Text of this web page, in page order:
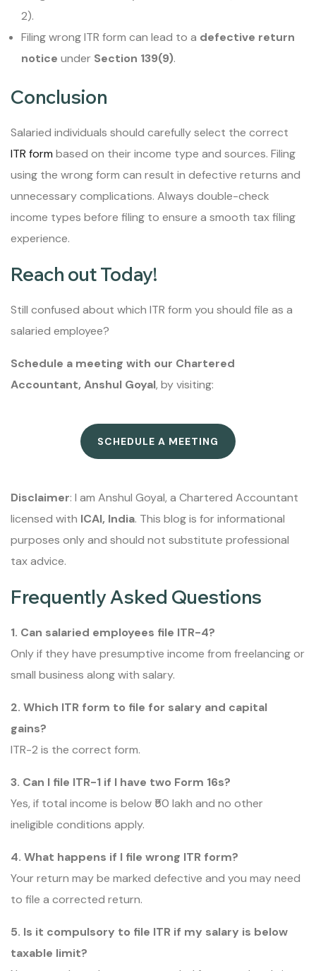
2).
Filing wrong ITR form can lead to a defective return
notice under Section 139(9).
Conclusion
Salaried individuals should carefully select the correct
ITR form based on their income type and sources. Filing
using the wrong form can result in defective returns and
unnecessary complications. Always double-check
income types before filing to ensure a smooth tax filing
experience.
Reach out Today!
Still confused about which ITR form you should file as a
salaried employee?
Schedule a meeting with our Chartered
Accountant, Anshul Goyal, by visiting:
SCHEDULE A MEETING
Disclaimer: I am Anshul Goyal, a Chartered Accountant
licensed with ICAI, India. This blog is for informational
purposes only and should not substitute professional
tax advice.
Frequently Asked Questions
1. Can salaried employees file ITR-4?
Only if they have presumptive income from freelancing or
small business along with salary.
2. Which ITR form to file for salary and capital
gains?
ITR-2 is the correct form.
3. Can I file ITR-1 if I have two Form 16s?
Yes, if total income is below ₹50 lakh and no other
ineligible conditions apply.
4. What happens if I file wrong ITR form?
Your return may be marked defective and you may need
to file a corrected return.
5. Is it compulsory to file ITR if my salary is below
taxable limit?